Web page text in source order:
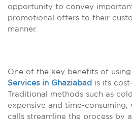
opportunity to convey
promotional offers to their
manner.
One of the key benefits of using
Services in Ghaziabad is its
Traditional methods such as
expensive and time-consuming,
calls streamline the process by